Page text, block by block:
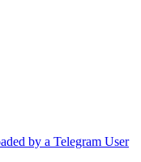
by a Telegram User